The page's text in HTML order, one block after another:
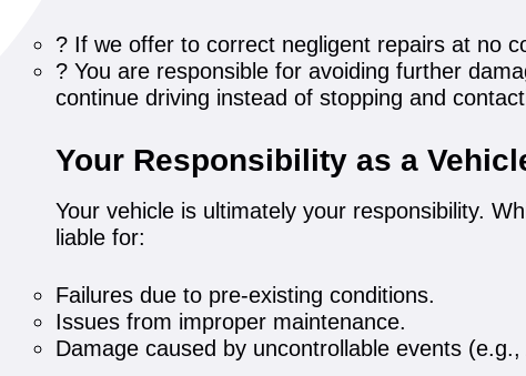
? If we offer to correct negligent repairs at no
? You are responsible for avoiding further
continue driving instead of stopping and
Your Responsibility as a
Your vehicle is ultimately your responsibility.
liable for:
Failures due to pre-existing conditions.
Issues from improper maintenance.
Damage caused by uncontrollable events